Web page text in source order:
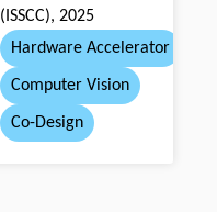
(ISSCC), 2025
Hardware Accelerator
Computer Vision
Co-Design